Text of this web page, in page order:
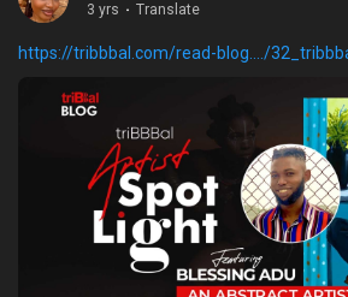
3 yrs · Translate
https://tribbbal.com/read-blog..../